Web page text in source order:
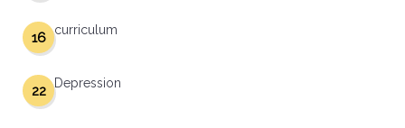
curriculum
16
Depression
22